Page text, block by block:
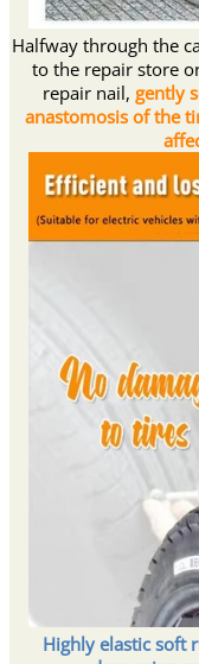
Halfway through the
to the repair store
repair nail, gently
anastomosis of the
Highly elastic soft